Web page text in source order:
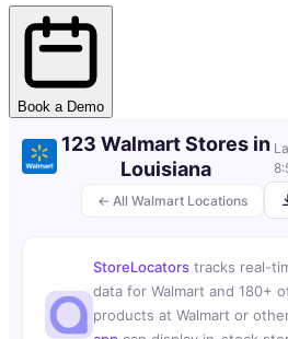
Book a Demo
← All Walmart Locations
123 Walmart Stores in
Louisiana
StoreLocators tracks real-
data for Walmart and 180+
products at Walmart or